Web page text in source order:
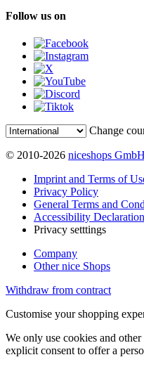
Follow us on
Change
© 2010-2026 niceshops GmbH
Imprint and Terms of
Privacy Policy
General Terms and
Accessibility Declaration
Privacy setttings
Company
Other nice Shops
Withdraw from contract
Customise your shopping
We only use cookies and
explicit consent to offer a